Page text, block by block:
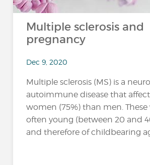
Multiple sclerosis and
pregnancy
Dec 9, 2020
Multiple sclerosis (MS) is a
autoimmune disease that
women (75%) than men.
often young (between 20 and
and therefore of childbearing